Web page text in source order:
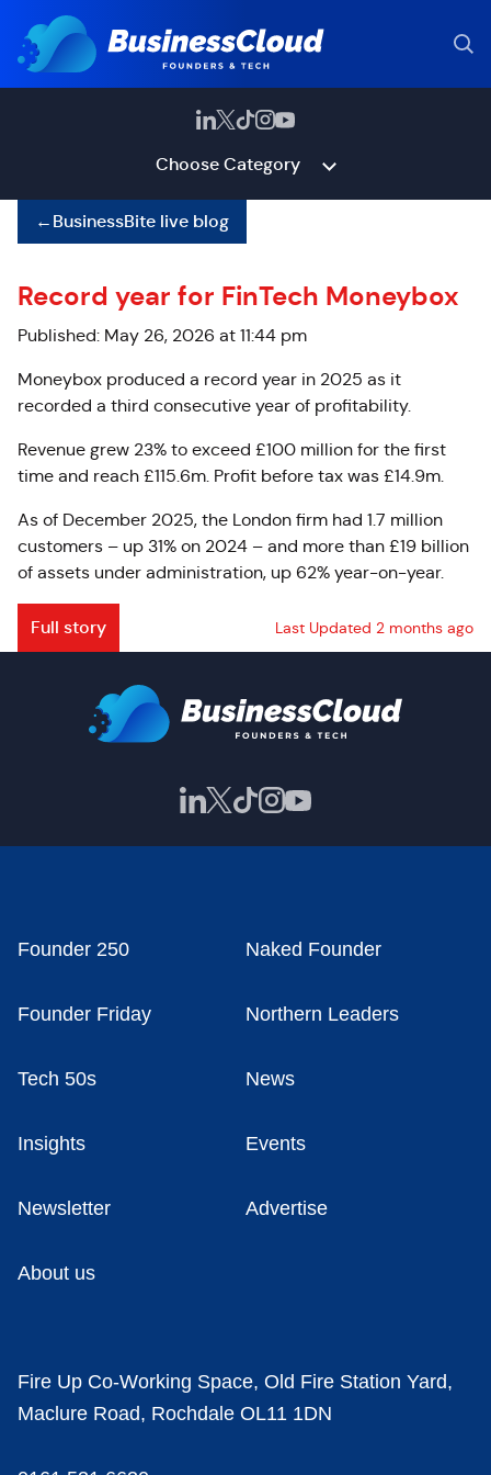
Choose Category
←BusinessBite live blog
Record year for FinTech Moneybox
Published: May 26, 2026 at 11:44 pm
Moneybox produced a record year in 2025 as it
recorded a third consecutive year of profitability.
Revenue grew 23% to exceed £100 million for the first
time and reach £115.6m. Profit before tax was £14.9m.
As of December 2025, the London firm had 1.7 million
customers – up 31% on 2024 – and more than £19 billion
of assets under administration, up 62% year-on-year.
Full story Last Updated 2 months ago
Founder 250 Naked Founder
Founder Friday Northern Leaders
Tech 50s News
Insights Events
Newsletter Advertise
About us
Fire Up Co-Working Space, Old Fire Station Yard,
Maclure Road, Rochdale OL11 1DN